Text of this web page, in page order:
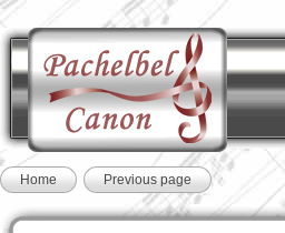
Home Previous page